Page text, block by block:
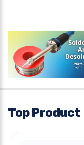
Top Product